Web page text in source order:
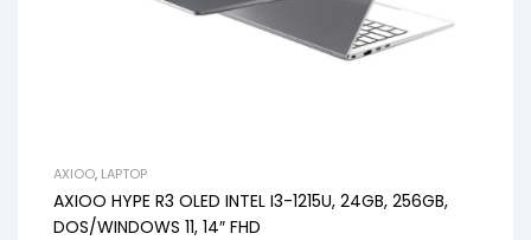
AXIOO, LAPTOP
AXIOO HYPE R3 OLED INTEL I3-1215U, 24GB, 256GB,
DOS/WINDOWS 11, 14″ FHD